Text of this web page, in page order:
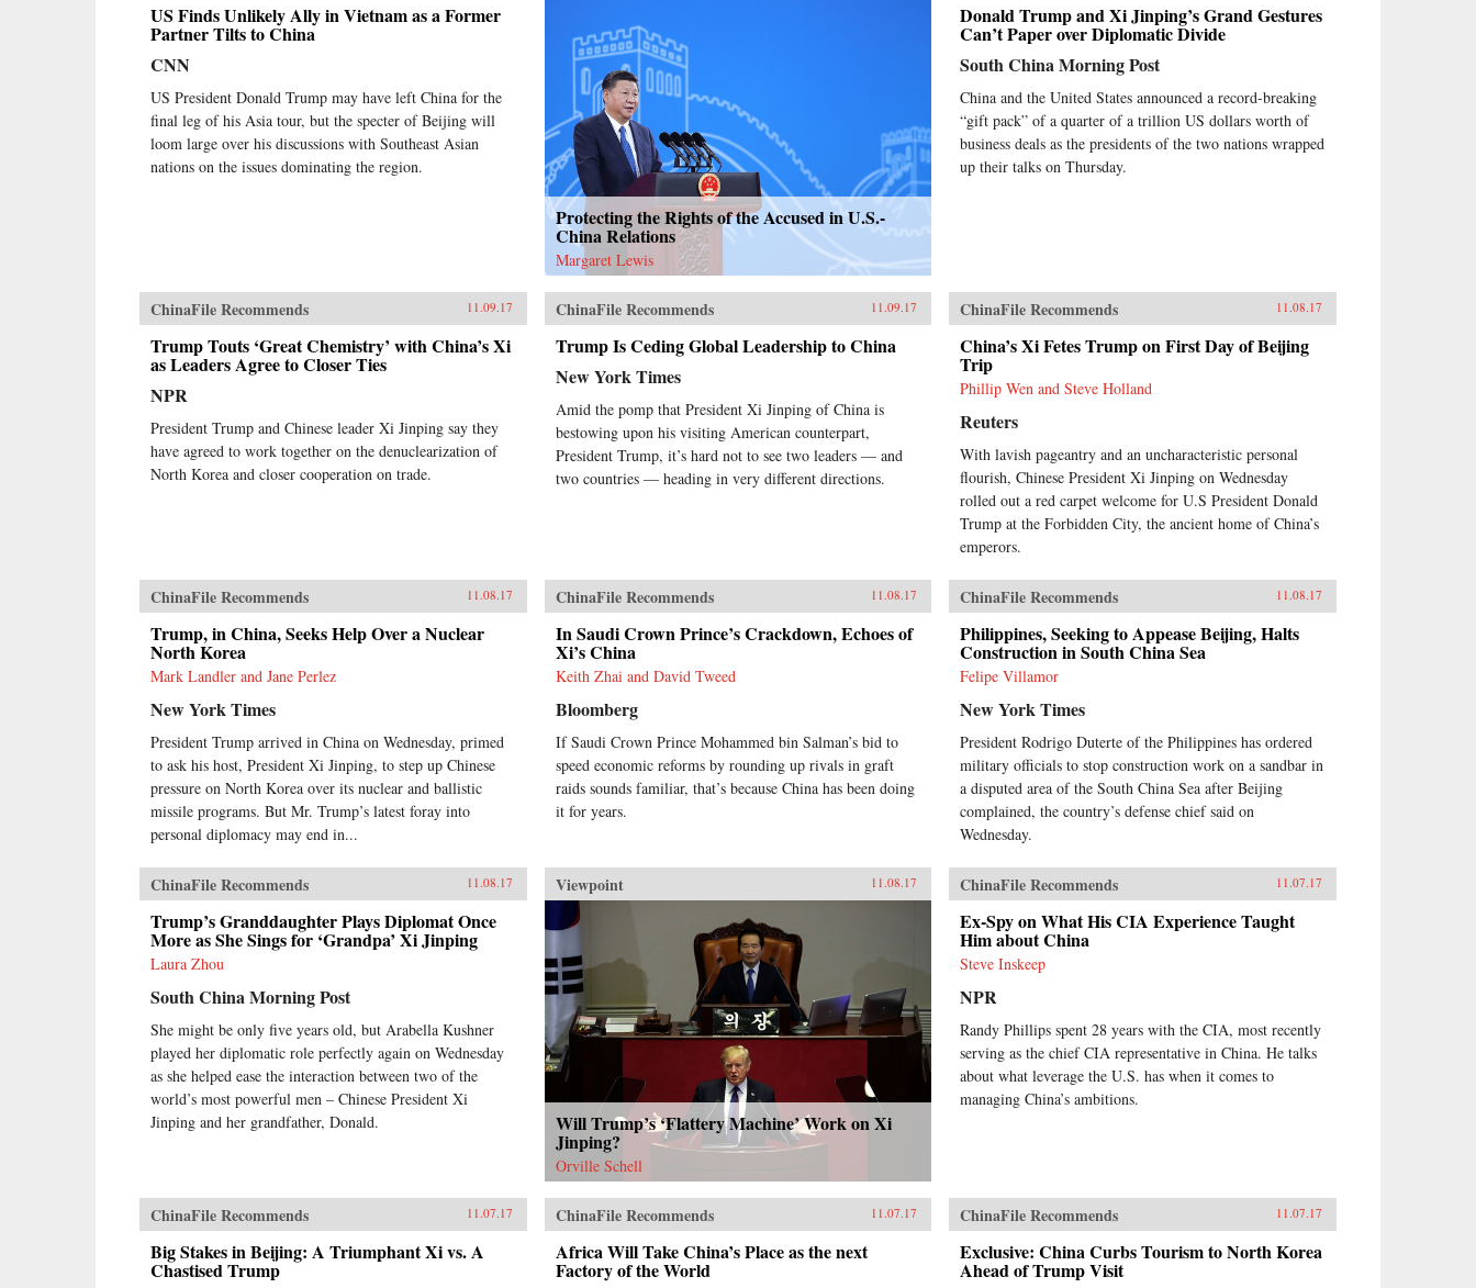
US Finds Unlikely Ally in Vietnam as a Former
Partner Tilts to China
CNN
US President Donald Trump may have left China for the
final leg of his Asia tour, but the specter of Beijing will
loom large over his discussions with Southeast Asian
nations on the issues dominating the region.
Protecting the Rights of the Accused in U.S.-
China Relations
Margaret Lewis
Donald Trump and Xi Jinping’s Grand Gestures
Can’t Paper over Diplomatic Divide
South China Morning Post
China and the United States announced a record-breaking
“gift pack” of a quarter of a trillion US dollars worth of
business deals as the presidents of the two nations wrapped
up their talks on Thursday.
ChinaFile Recommends 11.09.17
Trump Touts ‘Great Chemistry’ with China’s Xi
as Leaders Agree to Closer Ties
NPR
President Trump and Chinese leader Xi Jinping say they
have agreed to work together on the denuclearization of
North Korea and closer cooperation on trade.
ChinaFile Recommends 11.09.17
Trump Is Ceding Global Leadership to China
New York Times
Amid the pomp that President Xi Jinping of China is
bestowing upon his visiting American counterpart,
President Trump, it’s hard not to see two leaders — and
two countries — heading in very different directions.
ChinaFile Recommends 11.08.17
China’s Xi Fetes Trump on First Day of Beijing
Trip
Phillip Wen and Steve Holland
Reuters
With lavish pageantry and an uncharacteristic personal
flourish, Chinese President Xi Jinping on Wednesday
rolled out a red carpet welcome for U.S President Donald
Trump at the Forbidden City, the ancient home of China’s
emperors.
ChinaFile Recommends 11.08.17
Trump, in China, Seeks Help Over a Nuclear
North Korea
Mark Landler and Jane Perlez
New York Times
President Trump arrived in China on Wednesday, primed
to ask his host, President Xi Jinping, to step up Chinese
pressure on North Korea over its nuclear and ballistic
missile programs. But Mr. Trump’s latest foray into
personal diplomacy may end in...
ChinaFile Recommends 11.08.17
In Saudi Crown Prince’s Crackdown, Echoes of
Xi’s China
Keith Zhai and David Tweed
Bloomberg
If Saudi Crown Prince Mohammed bin Salman’s bid to
speed economic reforms by rounding up rivals in graft
raids sounds familiar, that’s because China has been doing
it for years.
ChinaFile Recommends 11.08.17
Philippines, Seeking to Appease Beijing, Halts
Construction in South China Sea
Felipe Villamor
New York Times
President Rodrigo Duterte of the Philippines has ordered
military officials to stop construction work on a sandbar in
a disputed area of the South China Sea after Beijing
complained, the country’s defense chief said on
Wednesday.
ChinaFile Recommends 11.08.17
Trump’s Granddaughter Plays Diplomat Once
More as She Sings for ‘Grandpa’ Xi Jinping
Laura Zhou
South China Morning Post
She might be only five years old, but Arabella Kushner
played her diplomatic role perfectly again on Wednesday
as she helped ease the interaction between two of the
world’s most powerful men – Chinese President Xi
Jinping and her grandfather, Donald.
Viewpoint 11.08.17
Will Trump’s ‘Flattery Machine’ Work on Xi
Jinping?
Orville Schell
ChinaFile Recommends 11.07.17
Ex-Spy on What His CIA Experience Taught
Him about China
Steve Inskeep
NPR
Randy Phillips spent 28 years with the CIA, most recently
serving as the chief CIA representative in China. He talks
about what leverage the U.S. has when it comes to
managing China’s ambitions.
ChinaFile Recommends 11.07.17
Big Stakes in Beijing: A Triumphant Xi vs. A
Chastised Trump
ChinaFile Recommends 11.07.17
Africa Will Take China’s Place as the next
Factory of the World
ChinaFile Recommends 11.07.17
Exclusive: China Curbs Tourism to North Korea
Ahead of Trump Visit